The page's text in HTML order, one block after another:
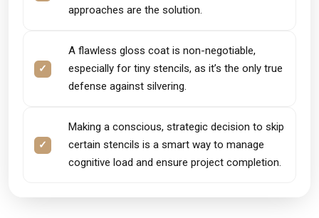
approaches are the solution.
A flawless gloss coat is non-negotiable,
especially for tiny stencils, as it’s the only true
defense against silvering.
Making a conscious, strategic decision to skip
certain stencils is a smart way to manage
cognitive load and ensure project completion.